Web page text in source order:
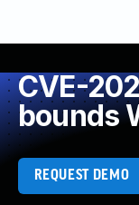
CVE-
bounds
REQUEST DEMO